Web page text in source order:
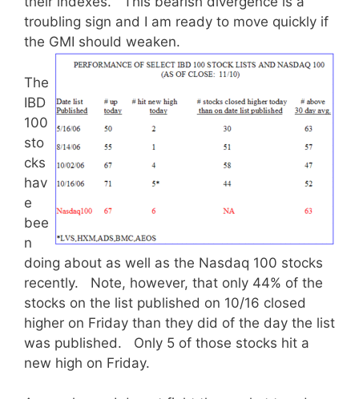
troubling sign and I am ready to move quickly if
the GMI should weaken.
The
IBD
100
sto
cks
hav
e
bee
n
doing about as well as the Nasdaq 100 stocks
recently. Note, however, that only 44% of the
stocks on the list published on 10/16 closed
higher on Friday than they did of the day the list
was published. Only 5 of those stocks hit a
new high on Friday.